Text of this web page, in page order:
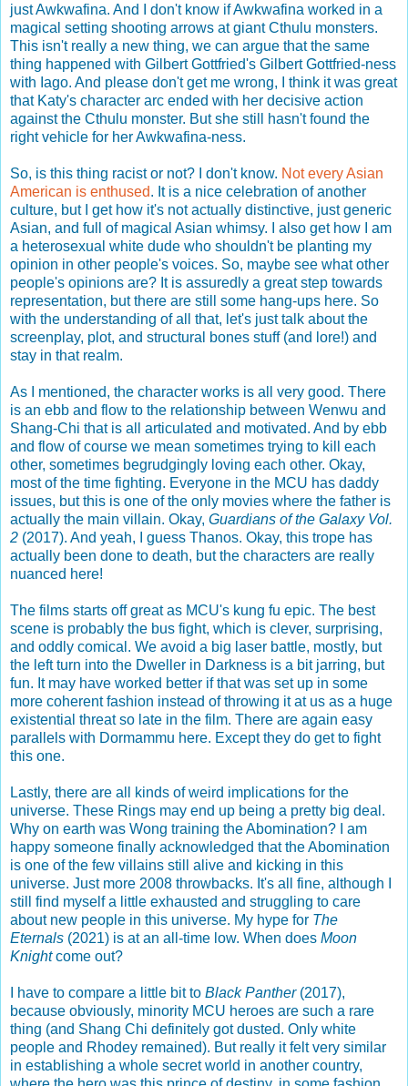
just Awkwafina. And I don't know if Awkwafina worked in a
magical setting shooting arrows at giant Cthulu monsters.
This isn't really a new thing, we can argue that the same
thing happened with Gilbert Gottfried's Gilbert Gottfried-ness
with Iago. And please don't get me wrong, I think it was great
that Katy's character arc ended with her decisive action
against the Cthulu monster. But she still hasn't found the
right vehicle for her Awkwafina-ness.
So, is this thing racist or not? I don't know. Not every Asian
American is enthused. It is a nice celebration of another
culture, but I get how it's not actually distinctive, just generic
Asian, and full of magical Asian whimsy. I also get how I am
a heterosexual white dude who shouldn't be planting my
opinion in other people's voices. So, maybe see what other
people's opinions are? It is assuredly a great step towards
representation, but there are still some hang-ups here. So
with the understanding of all that, let's just talk about the
screenplay, plot, and structural bones stuff (and lore!) and
stay in that realm.
As I mentioned, the character works is all very good. There
is an ebb and flow to the relationship between Wenwu and
Shang-Chi that is all articulated and motivated. And by ebb
and flow of course we mean sometimes trying to kill each
other, sometimes begrudgingly loving each other. Okay,
most of the time fighting. Everyone in the MCU has daddy
issues, but this is one of the only movies where the father is
actually the main villain. Okay, Guardians of the Galaxy Vol.
2 (2017). And yeah, I guess Thanos. Okay, this trope has
actually been done to death, but the characters are really
nuanced here!
The films starts off great as MCU's kung fu epic. The best
scene is probably the bus fight, which is clever, surprising,
and oddly comical. We avoid a big laser battle, mostly, but
the left turn into the Dweller in Darkness is a bit jarring, but
fun. It may have worked better if that was set up in some
more coherent fashion instead of throwing it at us as a huge
existential threat so late in the film. There are again easy
parallels with Dormammu here. Except they do get to fight
this one.
Lastly, there are all kinds of weird implications for the
universe. These Rings may end up being a pretty big deal.
Why on earth was Wong training the Abomination? I am
happy someone finally acknowledged that the Abomination
is one of the few villains still alive and kicking in this
universe. Just more 2008 throwbacks. It's all fine, although I
still find myself a little exhausted and struggling to care
about new people in this universe. My hype for The
Eternals (2021) is at an all-time low. When does Moon
Knightcome out?
I have to compare a little bit to Black Panther(2017),
because obviously, minority MCU heroes are such a rare
thing (and Shang Chi definitely got dusted. Only white
people and Rhodey remained). But really it felt very similar
in establishing a whole secret world in another country,